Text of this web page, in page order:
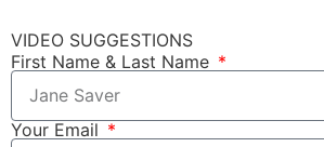
VIDEO SUGGESTIONS
First Name & Last Name
Your Email